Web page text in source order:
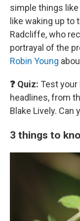
simple things
like waking up to
Radcliffe, who
portrayal of the
Robin Young
❓ Quiz: Test
headlines, from
Blake Lively. Can
3 things to